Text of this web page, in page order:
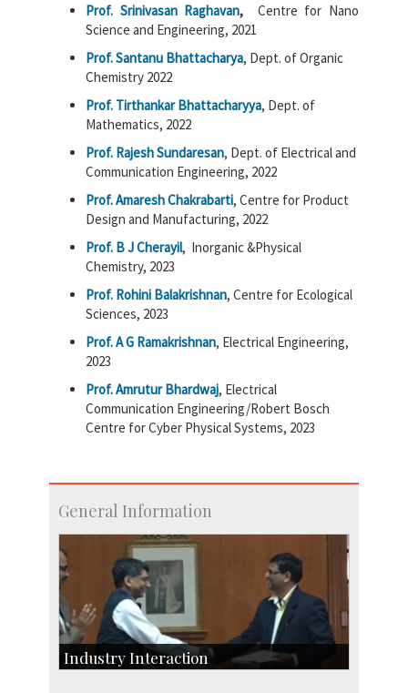
Prof. Srinivasan Raghavan, Centre for Nano
Science and Engineering, 2021
Prof. Santanu Bhattacharya, Dept. of Organic
Chemistry 2022
Prof. Tirthankar Bhattacharyya, Dept. of
Mathematics, 2022
Prof. Rajesh Sundaresan, Dept. of Electrical and
Communication Engineering, 2022
Prof. Amaresh Chakrabarti, Centre for Product
Design and Manufacturing, 2022
Prof. B J Cherayil, Inorganic &Physical
Chemistry, 2023
Prof. Rohini Balakrishnan, Centre for Ecological
Sciences, 2023
Prof. A G Ramakrishnan, Electrical Engineering,
2023
Prof. Amrutur Bhardwaj, Electrical
Communication Engineering/Robert Bosch
Centre for Cyber Physical Systems, 2023
General Information
Industry Interaction